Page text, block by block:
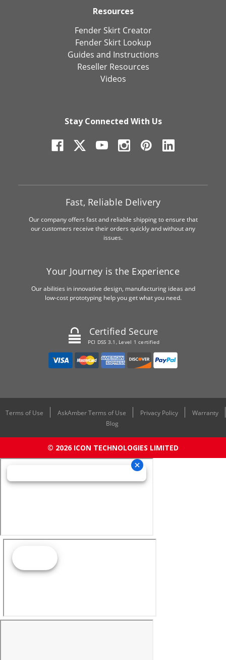
Resources
Fender Skirt Creator
Fender Skirt Lookup
Guides and Instructions
Reseller Resources
Videos
Stay Connected With Us
Fast, Reliable Delivery
Our company offers fast and reliable shipping to ensure that
our customers receive their orders quickly and without any
issues.
Your Journey is the Experience
Our abilities in innovative design, manufacturing ideas and
low-cost prototyping help you get what you need.
Certified Secure
PCI DSS 3.1, Level 1 certified
Terms of Use AskAmber Terms of Use Privacy Policy
Warranty
Blog
© 2026 ICON TECHNOLOGIES LIMITED